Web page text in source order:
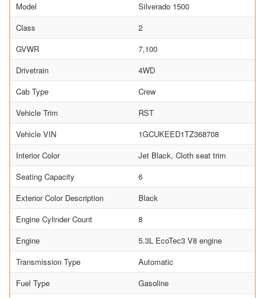
Model
Silverado 1500
Class
2
GVWR
7,100
Drivetrain
4WD
Cab Type
Crew
Vehicle Trim
RST
Vehicle VIN
1GCUKEED1TZ368708
Interior Color
Jet Black, Cloth seat trim
Seating Capacity
6
Exterior Color Description
Black
Engine Cylinder Count
8
Engine
5.3L EcoTec3 V8 engine
Transmission Type
Automatic
Fuel Type
Gasoline